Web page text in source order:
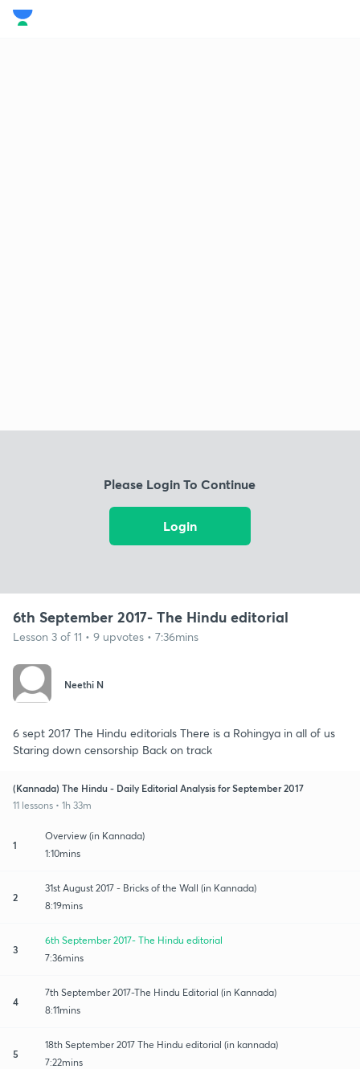
Please Login To Continue
Login
6th September 2017- The Hindu editorial
Lesson 3 of 11 • 9 upvotes • 7:36mins
Neethi N
6 sept 2017 The Hindu editorials There is a Rohingya in all of us
Staring down censorship Back on track
(Kannada) The Hindu - Daily Editorial Analysis for September 2017
11 lessons • 1h 33m
1
Overview (in Kannada)
1:10mins
2
31st August 2017 - Bricks of the Wall (in Kannada)
8:19mins
3
6th September 2017- The Hindu editorial
7:36mins
4
7th September 2017-The Hindu Editorial (in Kannada)
8:11mins
5
18th September 2017 The Hindu editorial (in kannada)
7:22mins